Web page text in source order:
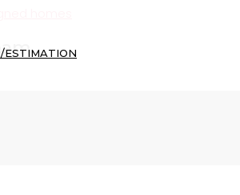
ESTIMATION
homes